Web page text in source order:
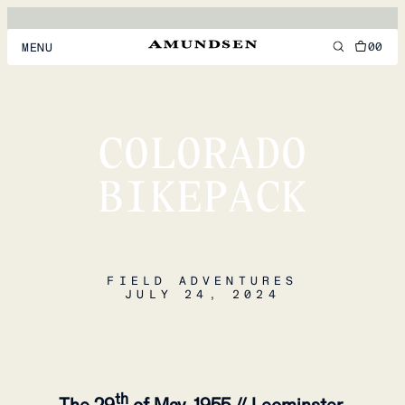
MENU
FOOTWEAR
ACCESSORIES
00
COLORADO
BIKEPACK
FIELD ADVENTURES
JULY 24, 2024
th